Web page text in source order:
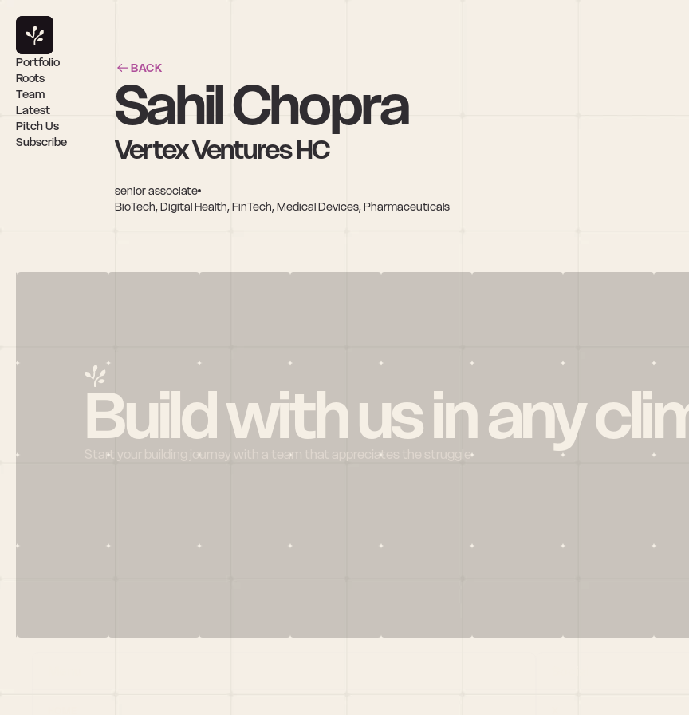
BACK
Sahil Chopra
Vertex Ventures HC
senior associate
BioTech, Digital Health, FinTech, Medical Devices, Pharmaceuticals
Portfolio
Roots
Team
Latest
Pitch Us
Subscribe
Build with us in any
Start your building journey with a team that appreciates the struggle